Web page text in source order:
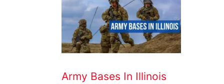
Army Bases In Illinois